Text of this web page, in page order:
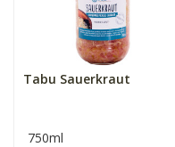
Tabu Sauerkraut
750ml